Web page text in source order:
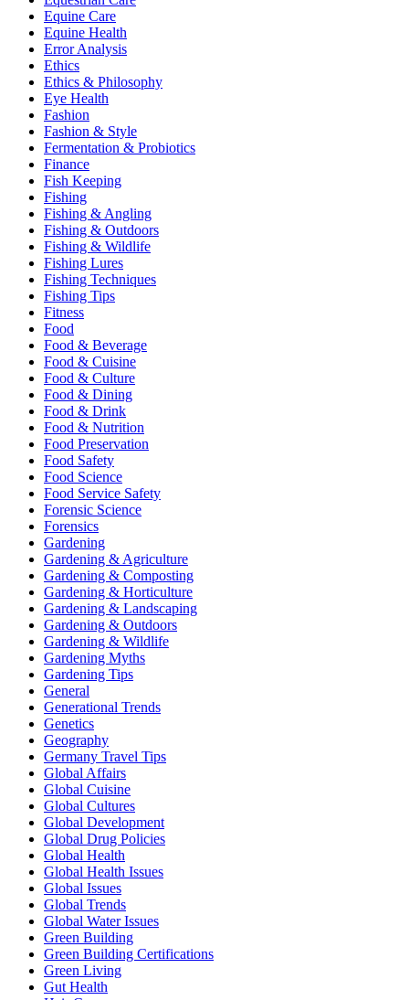
Equine Care
Equine Health
Error Analysis
Ethics
Ethics & Philosophy
Eye Health
Fashion
Fashion & Style
Fermentation & Probiotics
Finance
Fish Keeping
Fishing
Fishing & Angling
Fishing & Outdoors
Fishing & Wildlife
Fishing Lures
Fishing Techniques
Fishing Tips
Fitness
Food
Food & Beverage
Food & Cuisine
Food & Culture
Food & Dining
Food & Drink
Food & Nutrition
Food Preservation
Food Safety
Food Science
Food Service Safety
Forensic Science
Forensics
Gardening
Gardening & Agriculture
Gardening & Composting
Gardening & Horticulture
Gardening & Landscaping
Gardening & Outdoors
Gardening & Wildlife
Gardening Myths
Gardening Tips
General
Generational Trends
Genetics
Geography
Germany Travel Tips
Global Affairs
Global Cuisine
Global Cultures
Global Development
Global Drug Policies
Global Health
Global Health Issues
Global Issues
Global Trends
Global Water Issues
Green Building
Green Building Certifications
Green Living
Gut Health